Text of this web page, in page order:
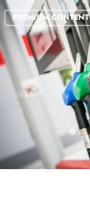
PREMIUM CONTENT